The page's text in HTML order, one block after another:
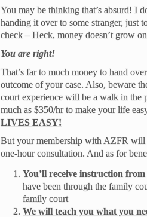
You may be thinking that’s absurd! I
handing it over to some stranger, just
check – Heck, money doesn’t grow
You are right!
That’s far to much money to hand
outcome of your case. Also, beware
court experience will be a walk in the
much as $350/hr to make your life
LIVES EASY!
But your membership with AZFR will
one-hour consultation. And as for
You’ll receive instruction
have been through the family
family court
We will teach you what you